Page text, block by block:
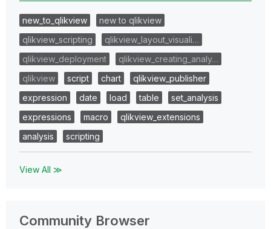
new_to_qlikview
new to qlikview
qlikview_scripting
qlikview_layout_visuali…
qlikview_deployment
qlikview_creating_analy…
qlikview
script chart
qlikview_publisher
expression
date load table
set_analysis
expressions
macro
qlikview_extensions
analysis
scripting
View All ≫
Community Browser